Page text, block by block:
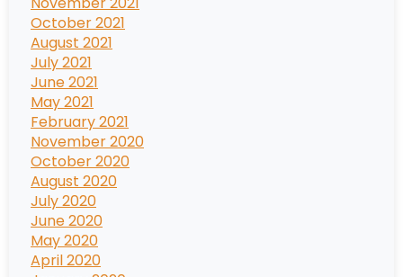
October 2021
August 2021
July 2021
June 2021
May 2021
February 2021
November 2020
October 2020
August 2020
July 2020
June 2020
May 2020
April 2020